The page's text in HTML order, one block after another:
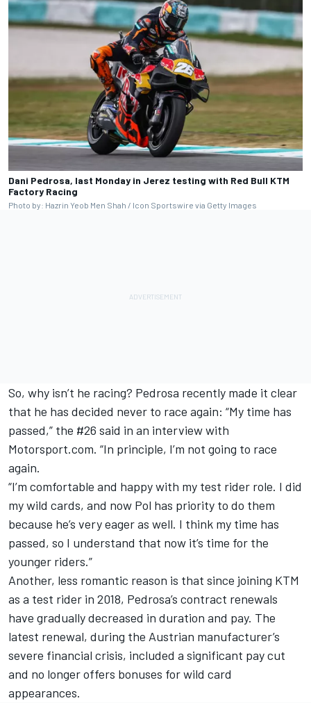
Dani Pedrosa, last Monday in Jerez testing with Red Bull KTM
Factory Racing
Photo by: Hazrin Yeob Men Shah / Icon Sportswire via Getty Images
So, why isn’t he racing? Pedrosa recently made it clear
that he has decided never to race again: “My time has
passed,” the #26 said in an interview with
Motorsport.com. “In principle, I’m not going to race
again.
“I’m comfortable and happy with my test rider role. I did
my wild cards, and now Pol has priority to do them
because he’s very eager as well. I think my time has
passed, so I understand that now it’s time for the
younger riders.”
Another, less romantic reason is that since joining KTM
as a test rider in 2018, Pedrosa’s contract renewals
have gradually decreased in duration and pay. The
latest renewal, during the Austrian manufacturer’s
severe financial crisis, included a significant pay cut
and no longer offers bonuses for wild card
appearances.